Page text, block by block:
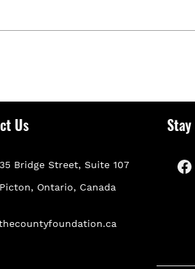
Us
35 Bridge Street, Suite 107
Picton, Ontario, Canada